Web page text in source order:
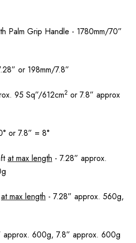
Palm Grip Handle - 1780mm/70”
or 198mm/7.8”
95 Sq”/612cm2 or 7.8” approx
or 7.8” = 8°
at max length - 7.28” approx.
at max length - 7.28” approx. 560g,
approx. 600g, 7.8” approx. 600g